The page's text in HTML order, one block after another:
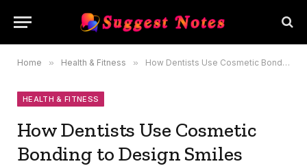
Home » Health & Fitness » How Dentists Use Cosmetic Bonding to Design Smiles
HEALTH & FITNESS
How Dentists Use Cosmetic
Bonding to Design Smiles